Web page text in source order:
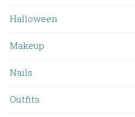
Halloween
Makeup
Nails
Outfits